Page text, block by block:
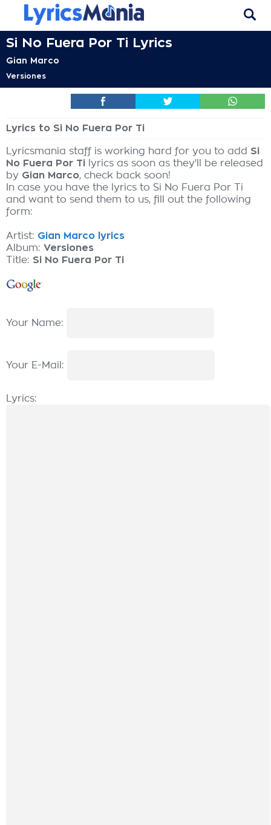
Si No Fuera Por Ti Lyrics
Gian Marco
Versiones
Lyrics to Si No Fuera Por Ti
Lyricsmania staff is working hard for you to add Si
No Fuera Por Ti lyrics as soon as they'll be released
by Gian Marco, check back soon!
In case you have the lyrics to Si No Fuera Por Ti
and want to send them to us, fill out the following
form:
Artist: Gian Marco lyrics
Album: Versiones
Title: Si No Fuera Por Ti
Your Name:
Your E-Mail:
Lyrics: